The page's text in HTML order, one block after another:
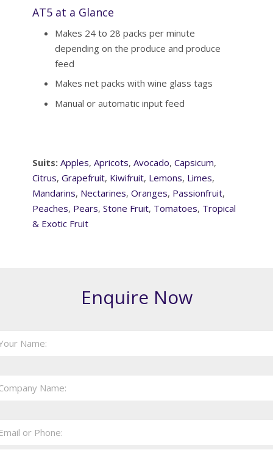
AT5 at a Glance
Makes 24 to 28 packs per minute
depending on the produce and produce
feed
Makes net packs with wine glass tags
Manual or automatic input feed
Suits: Apples, Apricots, Avocado, Capsicum,
Citrus, Grapefruit, Kiwifruit, Lemons, Limes,
Mandarins, Nectarines, Oranges, Passionfruit,
Peaches, Pears, Stone Fruit, Tomatoes, Tropical
& Exotic Fruit
Enquire Now